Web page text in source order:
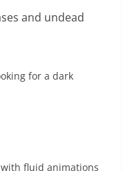
and undead
for a dark
with fluid animations